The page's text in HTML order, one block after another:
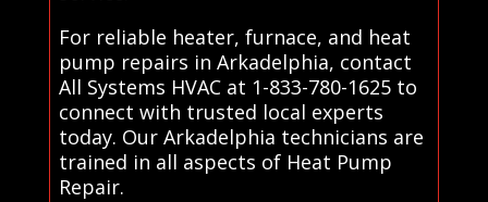
For reliable heater, furnace, and heat
pump repairs in Arkadelphia, contact
All Systems HVAC at 1-833-780-1625 to
connect with trusted local experts
today. Our Arkadelphia technicians are
trained in all aspects of Heat Pump
Repair.